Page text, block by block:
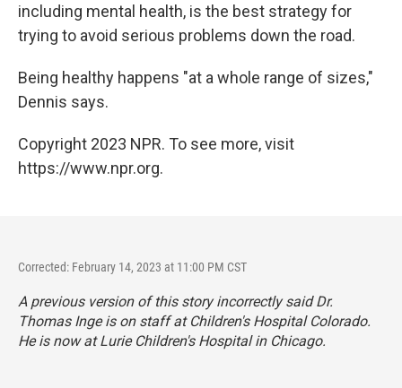
including mental health, is the best strategy for
trying to avoid serious problems down the road.
Being healthy happens "at a whole range of sizes,"
Dennis says.
Copyright 2023 NPR. To see more, visit
https://www.npr.org.
Corrected: February 14, 2023 at 11:00 PM CST
A previous version of this story incorrectly said Dr.
Thomas Inge is on staff at Children's Hospital Colorado.
He is now at Lurie Children's Hospital in Chicago.